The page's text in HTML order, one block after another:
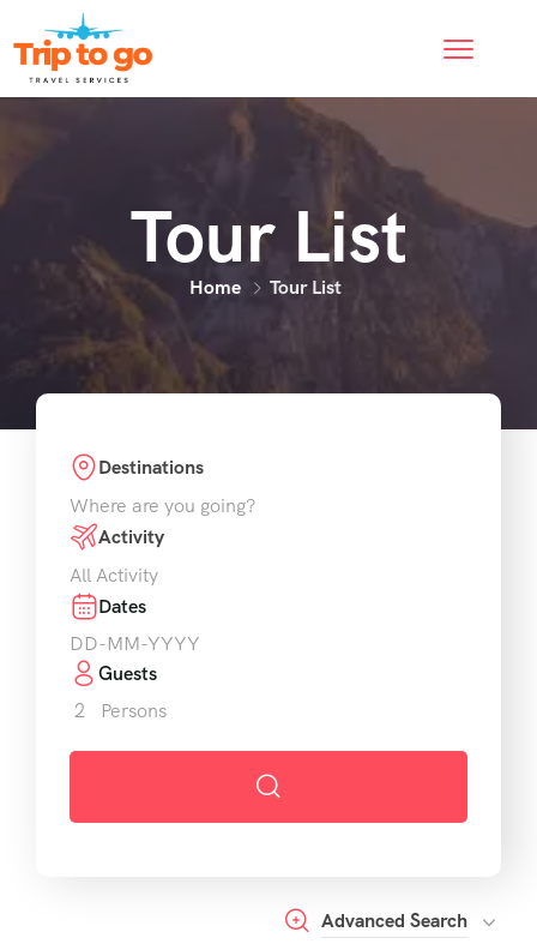
Tour List
Home Tour List
Destinations
Where are you going?
Activity
All Activity
Dates
Guests
2
Persons
Advanced Search